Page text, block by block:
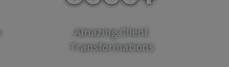
Amazing Client
Transformations